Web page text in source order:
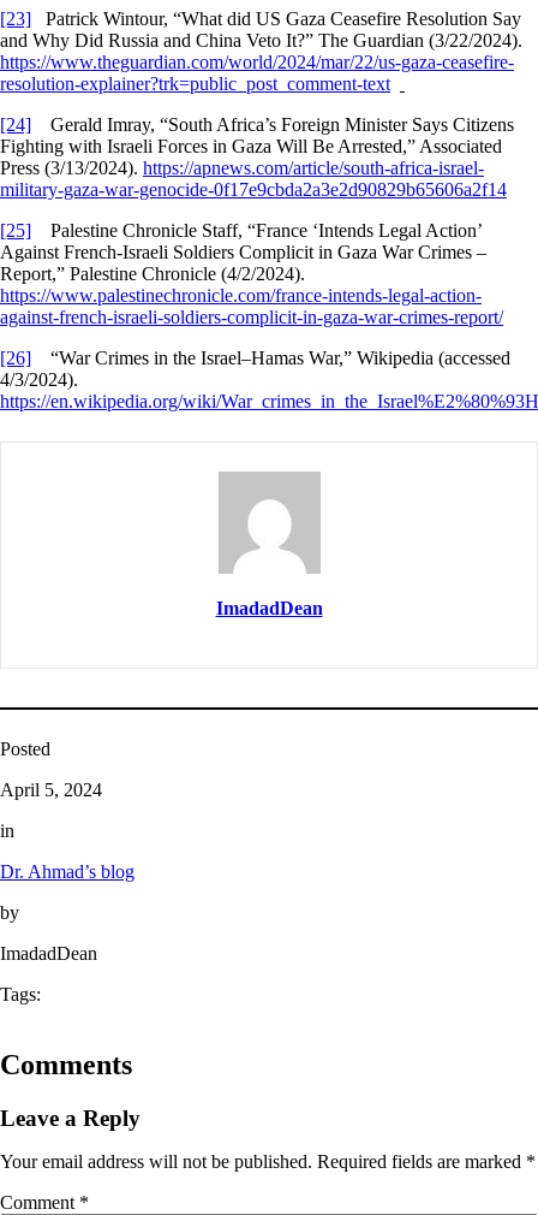
[23] Patrick Wintour, “What did US Gaza Ceasefire Resolution Say
and Why Did Russia and China Veto It?” The Guardian (3/22/2024).
https://www.theguardian.com/world/2024/mar/22/us-gaza-ceasefire-
resolution-explainer?trk=public_post_comment-text
[24] Gerald Imray, “South Africa’s Foreign Minister Says Citizens
Fighting with Israeli Forces in Gaza Will Be Arrested,” Associated
Press (3/13/2024). https://apnews.com/article/south-africa-israel-
military-gaza-war-genocide-0f17e9cbda2a3e2d90829b65606a2f14
[25] Palestine Chronicle Staff, “France ‘Intends Legal Action’
Against French-Israeli Soldiers Complicit in Gaza War Crimes –
Report,” Palestine Chronicle (4/2/2024).
https://www.palestinechronicle.com/france-intends-legal-action-
against-french-israeli-soldiers-complicit-in-gaza-war-crimes-report/
[26] “War Crimes in the Israel–Hamas War,” Wikipedia (accessed
4/3/2024).
https://en.wikipedia.org/wiki/
ImadadDean
Posted
April 5, 2024
in
Dr. Ahmad’s blog
by
ImadadDean
Tags:
Comments
Leave a Reply
Your email address will not be published. Required fields are marked *
Comment *